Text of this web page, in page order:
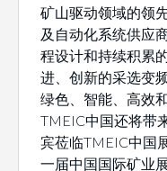
矿山驱动领域的领
及自动化系统供应
程设计和持续积累
进、创新的采选变
绿色、智能、高效
TMEIC中国还将带
宾莅临TMEIC中国
一届中国国际矿业